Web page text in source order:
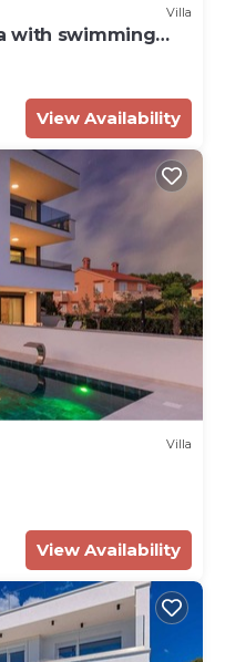
Villa
with swimming
View Availability
Villa
View Availability